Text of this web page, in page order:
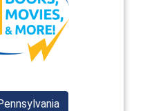
(opens in a new window)
(opens in a new